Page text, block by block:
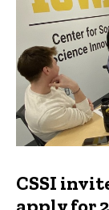
CSSI